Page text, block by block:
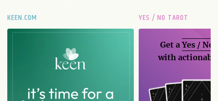
KEEN.COM YES / NO TAROT
Get aYes / No
with